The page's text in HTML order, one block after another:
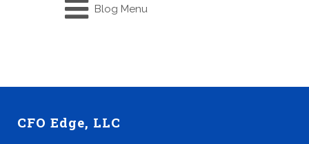
Blog Menu
CFO Edge, LLC